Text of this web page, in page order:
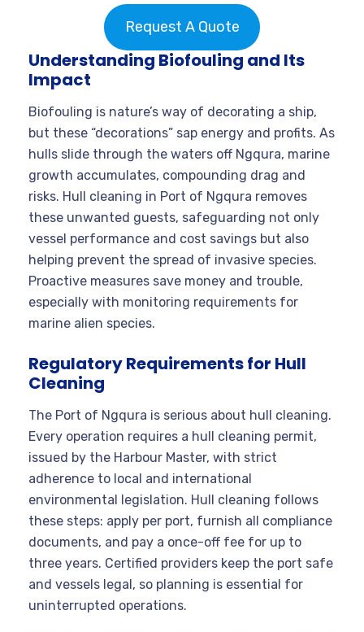
Request A Quote
Understanding Biofouling and Its
Impact
Biofouling is nature’s way of decorating a ship,
but these “decorations” sap energy and profits. As
hulls slide through the waters off Ngqura, marine
growth accumulates, compounding drag and
risks. Hull cleaning in Port of Ngqura removes
these unwanted guests, safeguarding not only
vessel performance and cost savings but also
helping prevent the spread of invasive species.
Proactive measures save money and trouble,
especially with monitoring requirements for
marine alien species.
Regulatory Requirements for Hull
Cleaning
The Port of Ngqura is serious about hull cleaning.
Every operation requires a hull cleaning permit,
issued by the Harbour Master, with strict
adherence to local and international
environmental legislation. Hull cleaning follows
these steps: apply per port, furnish all compliance
documents, and pay a once-off fee for up to
three years. Certified providers keep the port safe
and vessels legal, so planning is essential for
uninterrupted operations.